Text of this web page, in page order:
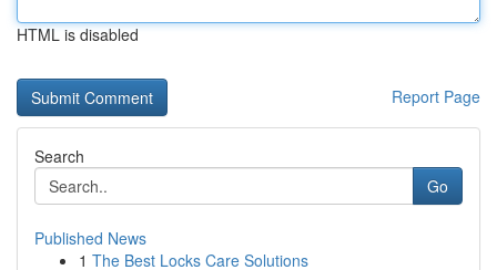
HTML is disabled
Report Page
Search
Go
Published News
1 The Best Locks Care Solutions